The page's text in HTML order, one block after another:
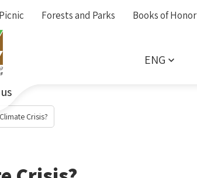
Forests and Parks Books of Honor
ENG
Crisis?